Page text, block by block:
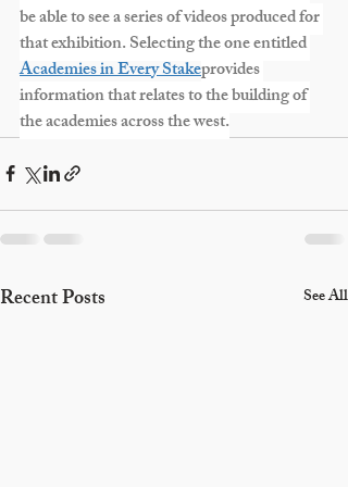
be able to see a series of videos produced for
that exhibition. Selecting the one entitled
Academies in Every Stakeprovides
information that relates to the building of
the academies across the west.
Recent Posts See All